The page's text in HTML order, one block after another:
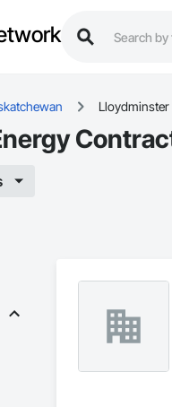
Lloydminster